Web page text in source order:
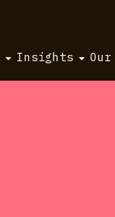
Insights Our